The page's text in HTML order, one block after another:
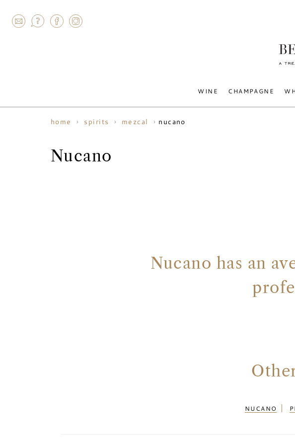
WINE CHAMPAGNE
home spirits mezcal nucano
Nucano
Nucano has an
NUCANO